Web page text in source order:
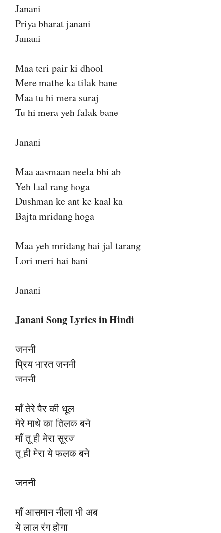
Janani
Priya bharat janani
Janani
Maa teri pair ki dhool
Mere mathe ka tilak bane
Maa tu hi mera suraj
Tu hi mera yeh falak bane
Janani
Maa aasmaan neela bhi ab
Yeh laal rang hoga
Dushman ke ant ke kaal ka
Bajta mridang hoga
Maa yeh mridang hai jal tarang
Lori meri hai bani
Janani
Janani Song Lyrics in Hindi
जननी
प्रिय भारत जननी
जननी
माँ तेरे पैर की धूल
मेरे माथे का तिलक बने
माँ तू ही मेरा सूरज
तू ही मेरा ये फलक बने
जननी
माँ आसमान नीला भी अब
ये लाल रंग होगा